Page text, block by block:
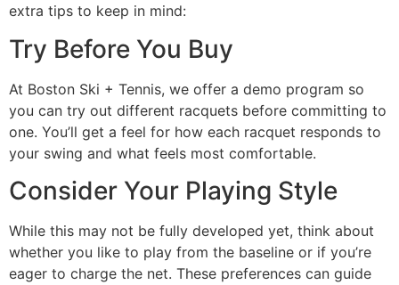
extra tips to keep in mind:
Try Before You Buy
At Boston Ski + Tennis, we offer a demo program so
you can try out different racquets before committing to
one. You’ll get a feel for how each racquet responds to
your swing and what feels most comfortable.
Consider Your Playing Style
While this may not be fully developed yet, think about
whether you like to play from the baseline or if you’re
eager to charge the net. These preferences can guide